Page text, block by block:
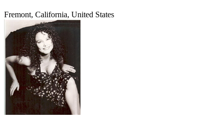
Fremont, California, United States